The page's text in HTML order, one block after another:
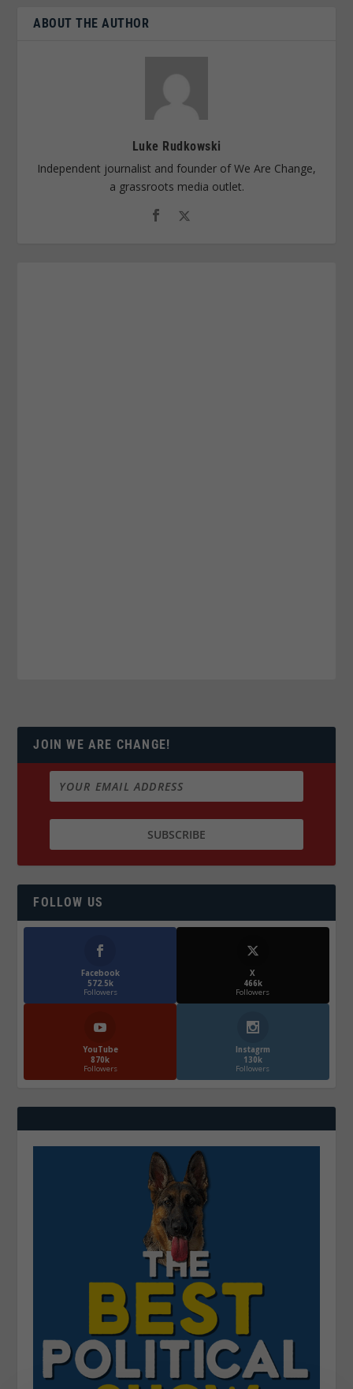
ABOUT THE AUTHOR
Luke Rudkowski
Independent journalist and founder of We Are Change,
a grassroots media outlet.
JOIN WE ARE CHANGE!
FOLLOW US
Facebook
572.5k
Followers
X
466k
Followers
YouTube
870k
Followers
Instagrm
130k
Followers